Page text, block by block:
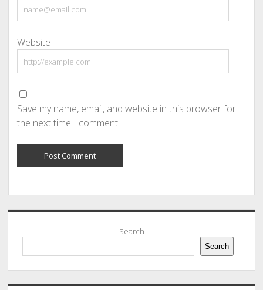
Website
Save my name, email, and website in this browser for
the next time I comment.
Sidebar
Search
Search